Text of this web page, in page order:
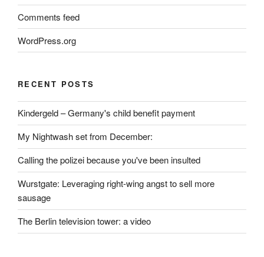
Comments feed
WordPress.org
RECENT POSTS
Kindergeld – Germany's child benefit payment
My Nightwash set from December:
Calling the polizei because you've been insulted
Wurstgate: Leveraging right-wing angst to sell more
sausage
The Berlin television tower: a video